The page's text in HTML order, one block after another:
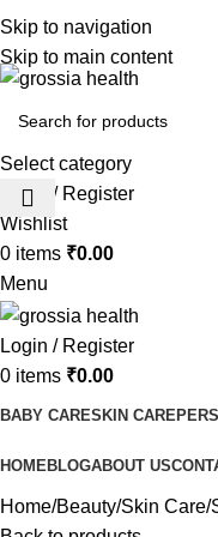
Skip to navigation
Skip to main content
Free Shipping Order
Select category
Login / Register
Wishlist
0 items ₹0.00
Menu
Login / Register
0 items ₹0.00
BABY CARESKIN CARE
HOMEBLOGABOUT US
Home Beauty Skin Care